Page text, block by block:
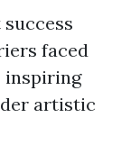
faced
inspiring
artistic